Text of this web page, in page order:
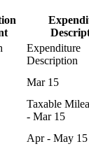
Expenditure
Description
Mar 15
Taxable
- Mar 15
Apr - May 15